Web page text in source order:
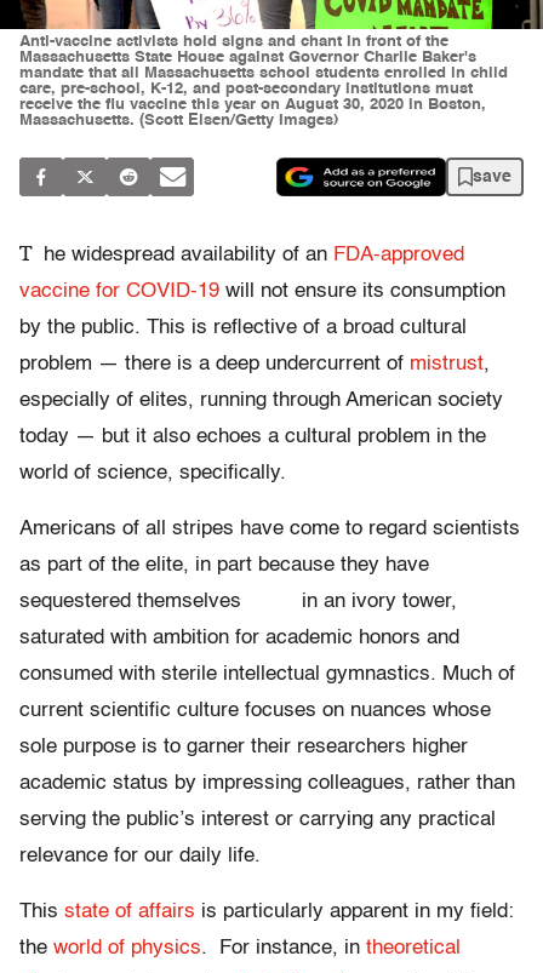
Anti-vaccine activists hold signs and chant in front of the
Massachusetts State House against Governor Charlie Baker's
mandate that all Massachusetts school students enrolled in child
care, pre-school, K-12, and post-secondary institutions must
receive the flu vaccine this year on August 30, 2020 in Boston,
Massachusetts. (Scott Eisen/Getty Images)
save
T he widespread availability of an FDA-approved
vaccine for COVID-19 will not ensure its consumption
by the public. This is reflective of a broad cultural
problem — there is a deep undercurrent of mistrust,
especially of elites, running through American society
today — but it also echoes a cultural problem in the
world of science, specifically.
Americans of all stripes have come to regard scientists
as part of the elite, in part because they have
sequestered themselves in an ivory tower,
saturated with ambition for academic honors and
consumed with sterile intellectual gymnastics. Much of
current scientific culture focuses on nuances whose
sole purpose is to garner their researchers higher
academic status by impressing colleagues, rather than
serving the public’s interest or carrying any practical
relevance for our daily life.
This state of affairs is particularly apparent in my field:
the world of physics. For instance, in theoretical